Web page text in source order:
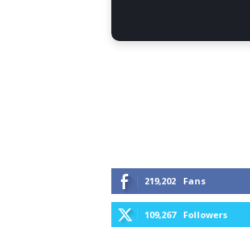
219,202 Fans
109,267 Followers